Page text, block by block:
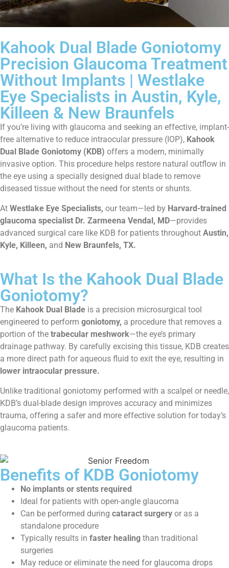
Kahook Dual Blade Goniotomy
Precision Glaucoma Treatment
Without Implants | Westlake
Eye Specialists in Austin, Kyle,
Killeen & New Braunfels
If you’re living with glaucoma and seeking an effective, implant-
free alternative to reduce intraocular pressure (IOP), Kahook
Dual Blade Goniotomy (KDB) offers a modern, minimally
invasive option. This procedure helps restore natural outflow in
the eye using a specially designed dual blade to remove
diseased tissue without the need for stents or shunts.
At Westlake Eye Specialists, our team—led by Harvard-trained
glaucoma specialist Dr. Zarmeena Vendal, MD—provides
advanced surgical care like KDB for patients throughout Austin,
Kyle, Killeen, and New Braunfels, TX.
What Is the Kahook Dual Blade
Goniotomy?
The Kahook Dual Blade is a precision microsurgical tool
engineered to perform goniotomy, a procedure that removes a
portion of the trabecular meshwork—the eye’s primary
drainage pathway. By carefully excising this tissue, KDB creates
a more direct path for aqueous fluid to exit the eye, resulting in
lower intraocular pressure.
Unlike traditional goniotomy performed with a scalpel or needle,
KDB’s dual-blade design improves accuracy and minimizes
trauma, offering a safer and more effective solution for today’s
glaucoma patients.
Benefits of KDB Goniotomy
No implants or stents required
Ideal for patients with open-angle glaucoma
Can be performed during cataract surgery or as a
standalone procedure
Typically results in faster healing than traditional
surgeries
May reduce or eliminate the need for glaucoma drops